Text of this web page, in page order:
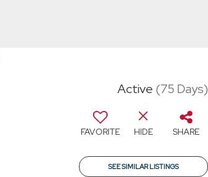
Active (75 Days)
FAVORITE HIDE SHARE
SEE SIMILAR LISTINGS